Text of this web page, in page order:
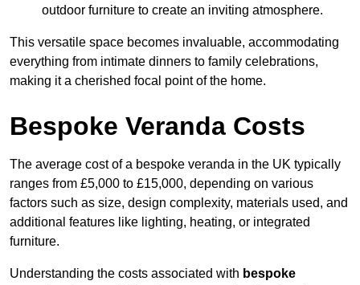
outdoor furniture to create an inviting atmosphere.
This versatile space becomes invaluable, accommodating
everything from intimate dinners to family celebrations,
making it a cherished focal point of the home.
Bespoke Veranda Costs
The average cost of a bespoke veranda in the UK typically
ranges from £5,000 to £15,000, depending on various
factors such as size, design complexity, materials used, and
additional features like lighting, heating, or integrated
furniture.
Understanding the costs associated with bespoke